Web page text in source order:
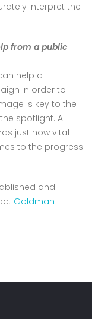
interpret the
from a public
help a
in order to
is key to the
spotlight. A
just how vital
to the progress
and
Goldman